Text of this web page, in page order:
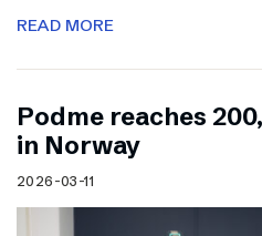
READ MORE
Podme reaches
in Norway
2026-03-11